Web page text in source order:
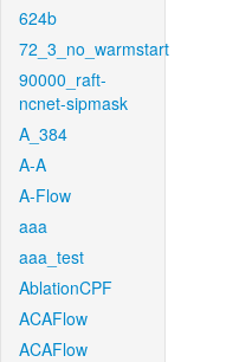
624b
72_3_no_warmstart
90000_raft-
ncnet-sipmask
A_384
A-A
A-Flow
aaa
aaa_test
AblationCPF
ACAFlow
ACAFlow